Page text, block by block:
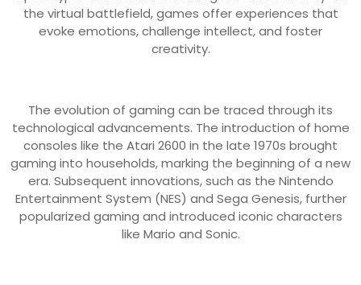
the virtual battlefield, games offer experiences that
evoke emotions, challenge intellect, and foster
creativity.
The evolution of gaming can be traced through its
technological advancements. The introduction of home
consoles like the Atari 2600 in the late 1970s brought
gaming into households, marking the beginning of a new
era. Subsequent innovations, such as the Nintendo
Entertainment System (NES) and Sega Genesis, further
popularized gaming and introduced iconic characters
like Mario and Sonic.